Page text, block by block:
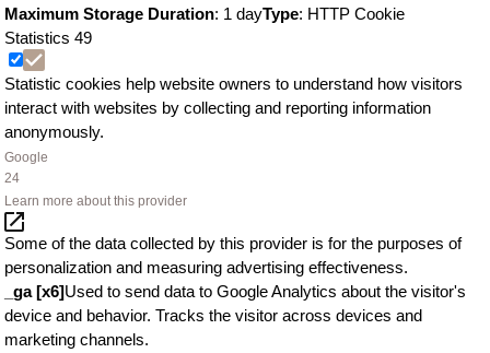
Maximum Storage Duration: 1 dayType: HTTP Cookie
Statistics 49
Statistic cookies help website owners to understand how visitors
interact with websites by collecting and reporting information
anonymously.
Google
24
Learn more about this provider
Some of the data collected by this provider is for the purposes of
personalization and measuring advertising effectiveness.
_ga [x6]Used to send data to Google Analytics about the visitor's
device and behavior. Tracks the visitor across devices and
marketing channels.